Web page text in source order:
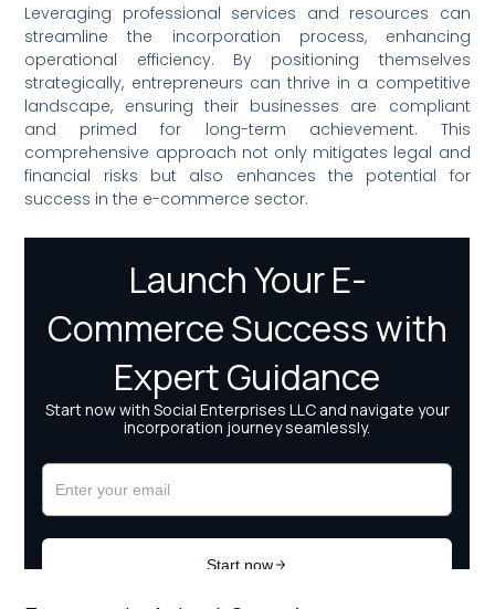
Leveraging professional services and resources can
streamline the incorporation process, enhancing
operational efficiency. By positioning themselves
strategically, entrepreneurs can thrive in a competitive
landscape, ensuring their businesses are compliant
and primed for long-term achievement. This
comprehensive approach not only mitigates legal and
financial risks but also enhances the potential for
success in the e-commerce sector.